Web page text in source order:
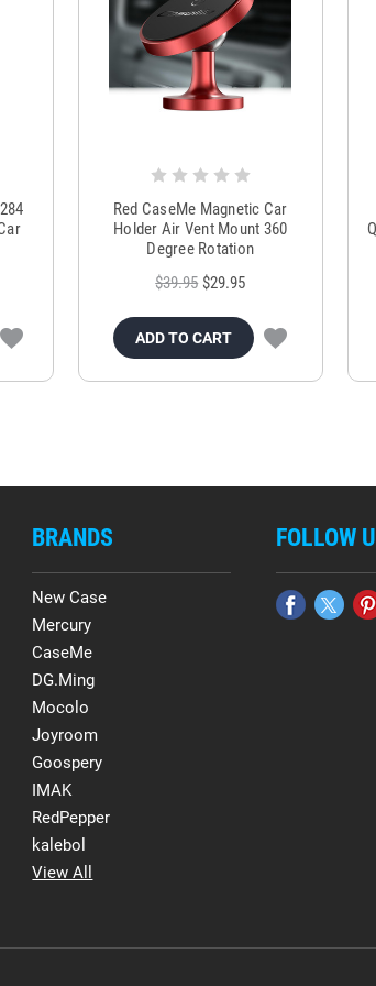
Red CaseMe Magnetic Car
Holder Air Vent Mount 360
Degree Rotation
$39.95 $29.95
ADD TO CART
BRANDS
New Case
Mercury
CaseMe
DG.Ming
Mocolo
Joyroom
Goospery
IMAK
RedPepper
kalebol
View All
FOLLOW